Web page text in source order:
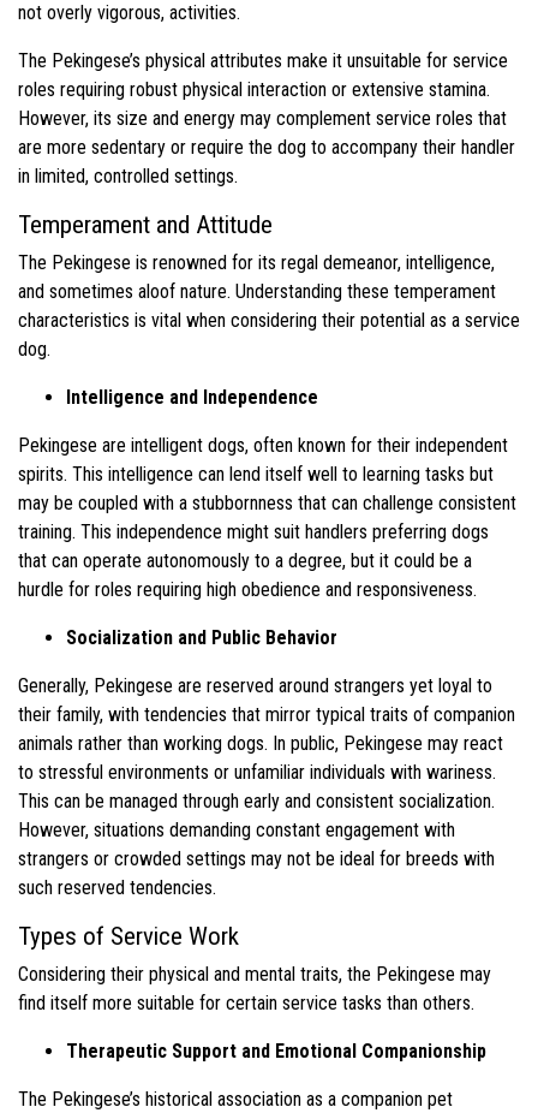
not overly vigorous, activities.
The Pekingese’s physical attributes make it unsuitable for service
roles requiring robust physical interaction or extensive stamina.
However, its size and energy may complement service roles that
are more sedentary or require the dog to accompany their handler
in limited, controlled settings.
Temperament and Attitude
The Pekingese is renowned for its regal demeanor, intelligence,
and sometimes aloof nature. Understanding these temperament
characteristics is vital when considering their potential as a service
dog.
Intelligence and Independence
Pekingese are intelligent dogs, often known for their independent
spirits. This intelligence can lend itself well to learning tasks but
may be coupled with a stubbornness that can challenge consistent
training. This independence might suit handlers preferring dogs
that can operate autonomously to a degree, but it could be a
hurdle for roles requiring high obedience and responsiveness.
Socialization and Public Behavior
Generally, Pekingese are reserved around strangers yet loyal to
their family, with tendencies that mirror typical traits of companion
animals rather than working dogs. In public, Pekingese may react
to stressful environments or unfamiliar individuals with wariness.
This can be managed through early and consistent socialization.
However, situations demanding constant engagement with
strangers or crowded settings may not be ideal for breeds with
such reserved tendencies.
Types of Service Work
Considering their physical and mental traits, the Pekingese may
find itself more suitable for certain service tasks than others.
Therapeutic Support and Emotional Companionship
The Pekingese’s historical association as a companion pet